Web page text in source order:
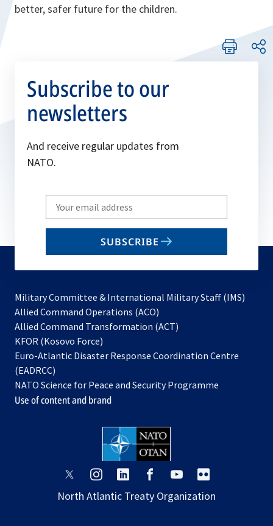
better, safer future for the children.
Subscribe to our
newsletters
And receive regular updates from
NATO.
Write
your
email
SUBSCRIBE
Military Committee & International Military Staff (IMS)
Allied Command Operations (ACO)
in
new
Allied Command Transformation (ACT)
a
tab
KFOR (Kosovo Force)
in
new
tab
Euro-Atlantic Disaster Response Coordination Centre
(EADRCC)
NATO Science for Peace and Security Programme
Use of content and brand
opens
a
opens
a
opens
a
opens
a
opens
a
a
North Atlantic Treaty Organization